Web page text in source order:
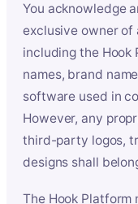
You acknowledge
exclusive owner
including the Hook
names, brand
software used in
However, any
third-party logos,
designs shall
The Hook Platform